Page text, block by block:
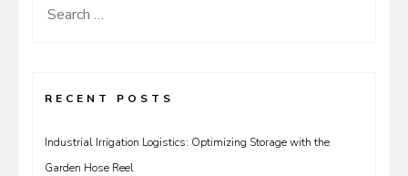
Search
RECENT POSTS
Industrial Irrigation Logistics: Optimizing Storage with the
Garden Hose Reel